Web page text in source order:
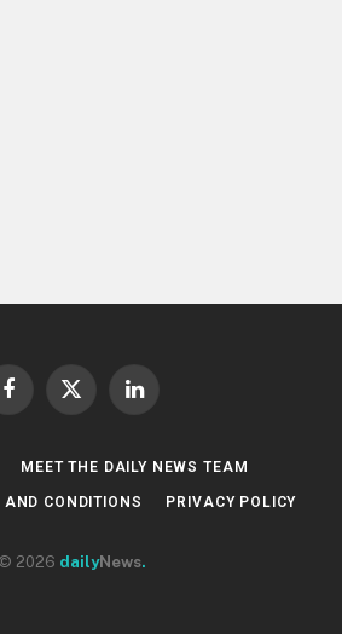
Facebook
X
LinkedIn
MEET THE DAILY NEWS TEAM
AND CONDITIONS PRIVACY POLICY
© 2026 dailyNews.